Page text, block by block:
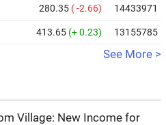
280.35 ( -2.66) 14433971
413.65 (+ 0.23) 13155785
See More >
Village: New Income for